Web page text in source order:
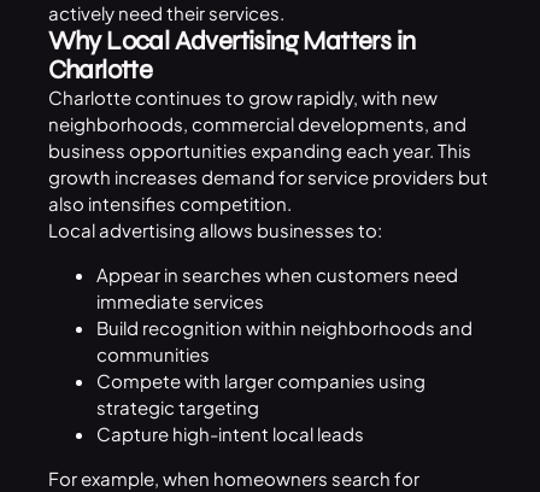
actively need their services.
Why Local Advertising Matters in
Charlotte
Charlotte continues to grow rapidly, with new
neighborhoods, commercial developments, and
business opportunities expanding each year. This
growth increases demand for service providers but
also intensifies competition.
Local advertising allows businesses to:
Appear in searches when customers need
immediate services
Build recognition within neighborhoods and
communities
Compete with larger companies using
strategic targeting
Capture high-intent local leads
For example, when homeowners search for